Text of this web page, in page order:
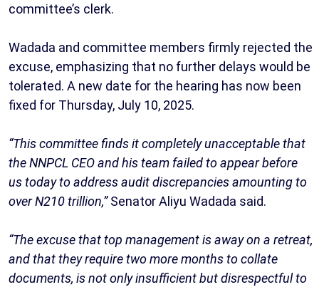
committee’s clerk.
Wadada and committee members firmly rejected the
excuse, emphasizing that no further delays would be
tolerated. A new date for the hearing has now been
fixed for Thursday, July 10, 2025.
“This committee finds it completely unacceptable that
the NNPCL CEO and his team failed to appear before
us today to address audit discrepancies amounting to
over N210 trillion,”Senator Aliyu Wadada said.
“The excuse that top management is away on a retreat,
and that they require two more months to collate
documents, is not only insufficient but disrespectful to